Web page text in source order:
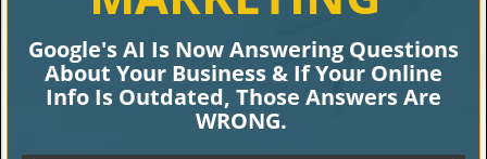
Google's AI Is Now Answering Questions
About Your Business & If Your Online
Info Is Outdated, Those Answers Are
WRONG.